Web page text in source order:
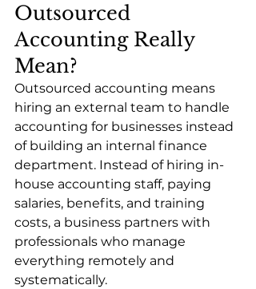
Outsourced
Accounting Really
Mean?
Outsourced accounting means
hiring an external team to handle
accounting for businesses instead
of building an internal finance
department. Instead of hiring in-
house accounting staff, paying
salaries, benefits, and training
costs, a business partners with
professionals who manage
everything remotely and
systematically.